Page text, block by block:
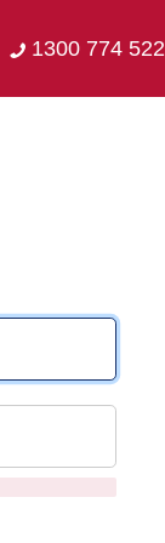
1300 774 522